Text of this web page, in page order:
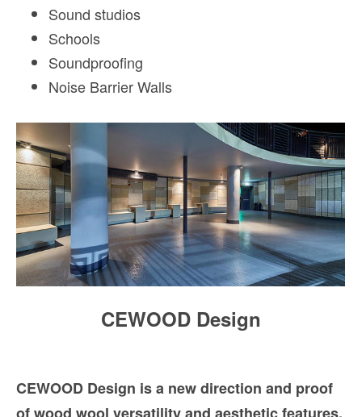
Sound studios
Schools
Soundproofing
Noise Barrier Walls
CEWOOD Design
CEWOOD Design is a new direction and proof